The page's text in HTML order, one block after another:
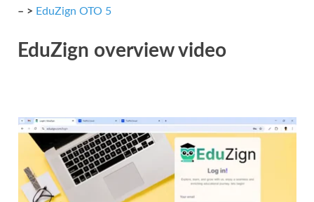
– > EduZign OTO 5
EduZign overview video